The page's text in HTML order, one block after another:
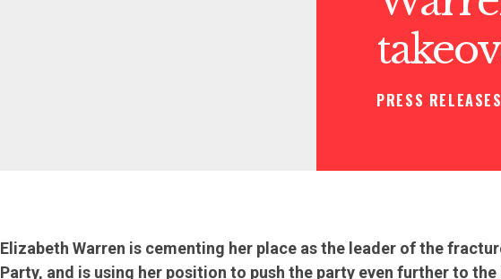
PRESS RELEASES
Elizabeth Warren is cementing her place as the leader of the
Party, and is using her position to push the party even further to